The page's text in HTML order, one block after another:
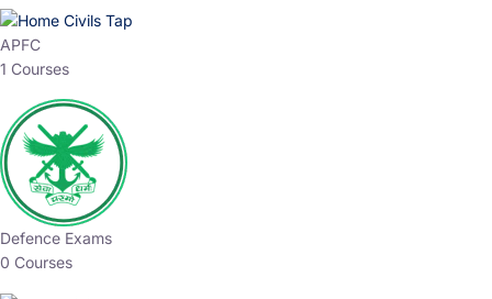
APFC
1 Courses
Defence Exams
0 Courses